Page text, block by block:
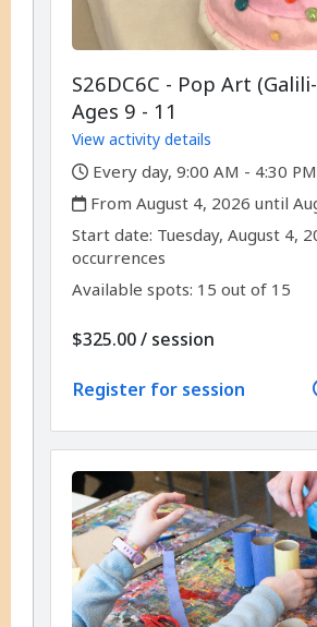
S26DC6C - Pop Art
Ages 9 - 11
View activity details
,
Every day, 9:00 AM - 4:30 PM
,
From August 4, 2026 until
Start date: ,Tuesday, August 4,
occurrences
Available spots: 15 out of 15
$325.00/ per
session
Register for session